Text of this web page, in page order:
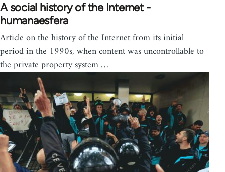
A social history of the Internet -
humanaesfera
Article on the history of the Internet from its initial
period in the 1990s, when content was uncontrollable to
the private property system …